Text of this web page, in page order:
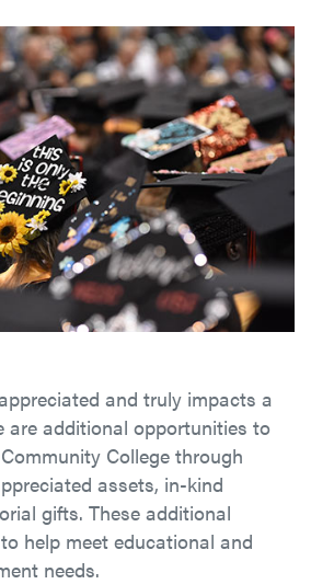
and truly impacts a
are additional opportunities to
College through
assets, in-kind
gifts. These additional
help meet educational and
needs.